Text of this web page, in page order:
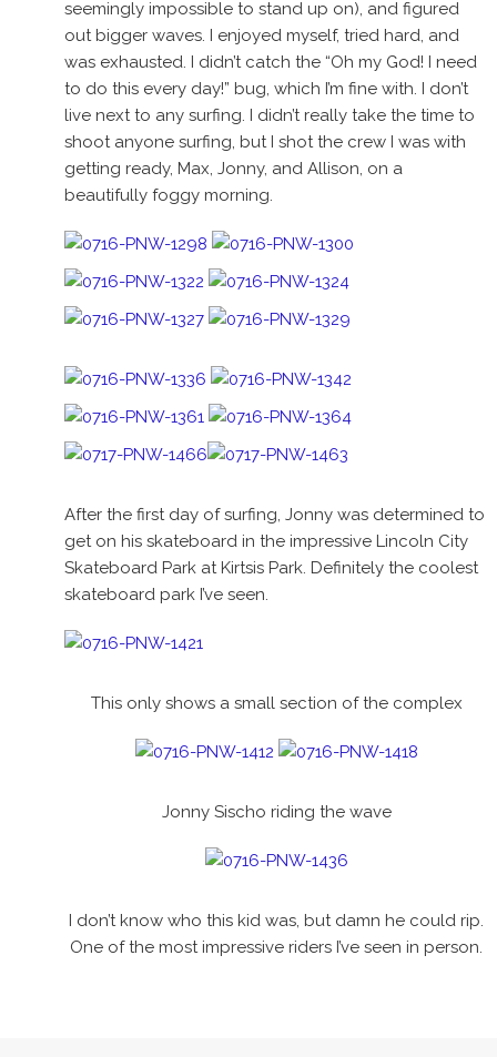
seemingly impossible to stand up on), and figured
out bigger waves. I enjoyed myself, tried hard, and
was exhausted. I didn’t catch the “Oh my God! I need
to do this every day!” bug, which I’m fine with. I don’t
live next to any surfing. I didn’t really take the time to
shoot anyone surfing, but I shot the crew I was with
getting ready, Max, Jonny, and Allison, on a
beautifully foggy morning.
After the first day of surfing, Jonny was determined to
get on his skateboard in the impressive Lincoln City
Skateboard Park at Kirtsis Park. Definitely the coolest
skateboard park I’ve seen.
This only shows a small section of the complex
Jonny Sischo riding the wave
I don’t know who this kid was, but damn he could rip.
One of the most impressive riders I’ve seen in person.